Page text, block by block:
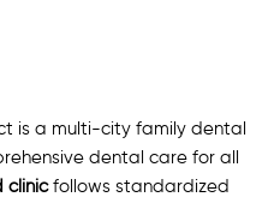
is a multi-city family dental
dental care for all
clinicfollows standardized